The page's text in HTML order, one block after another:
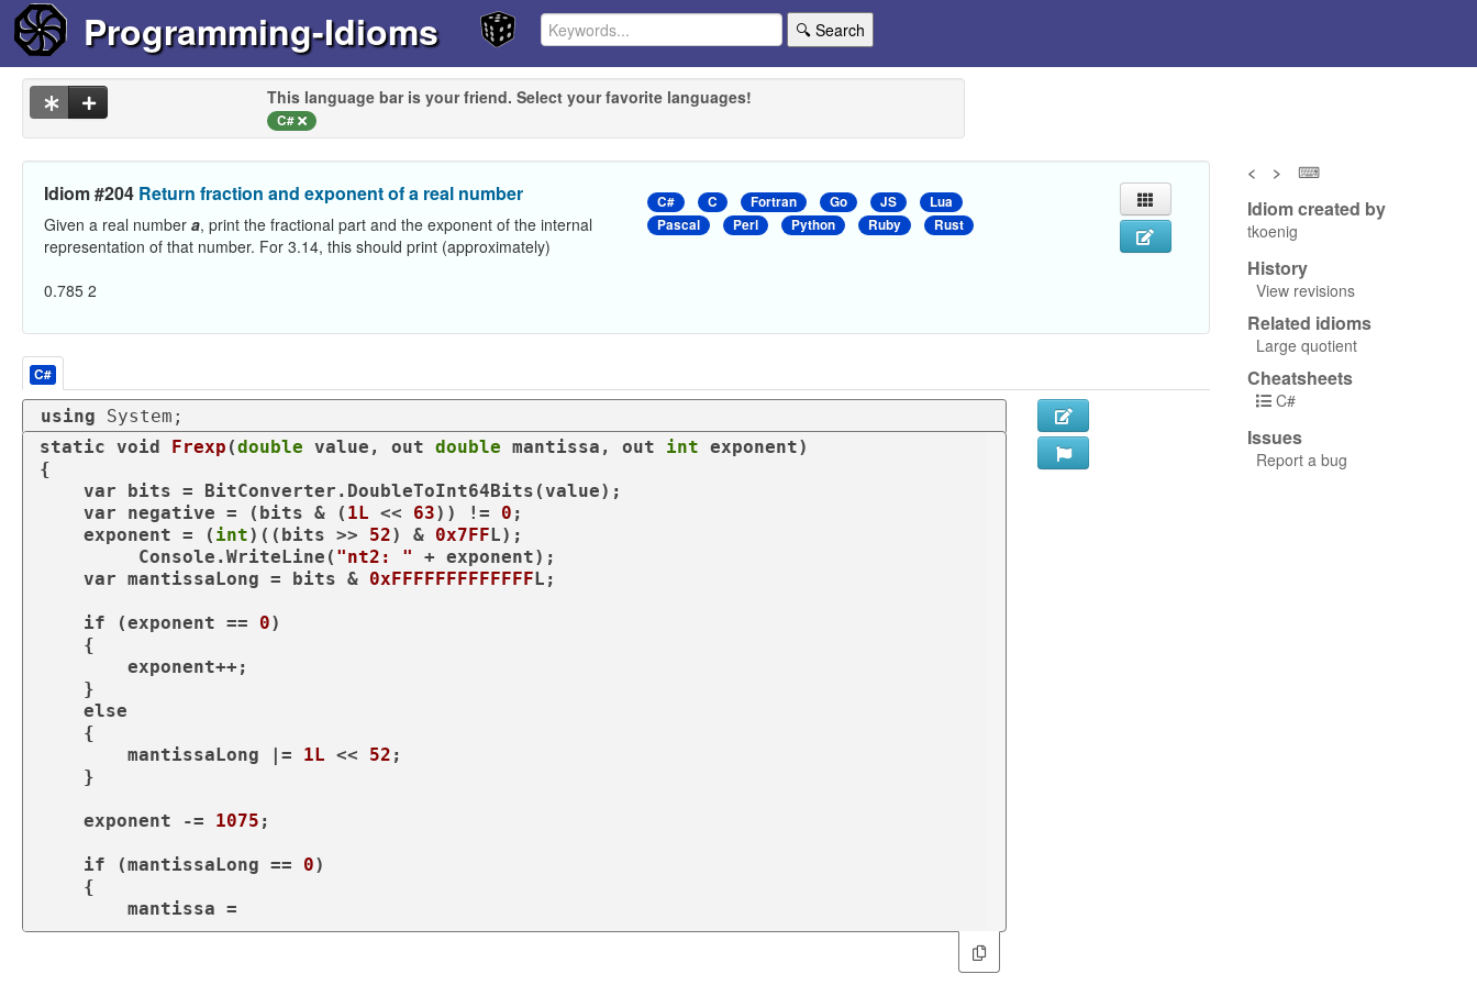
Programming-Idioms 🔍 Search
This language bar is your friend. Select your favorite languages!
C#
Idiom #204 Return fraction and exponent of a real number
Given a real number a, print the fractional part and the exponent of the internal
representation of that number. For 3.14, this should print (approximately)
0.785 2
C# C Fortran Go JS
Lua
Pascal
Perl Python Ruby Rust
C#
using System;
static void Frexp (double value , out double mantissa, out int exponent)
{
var bits = BitConverter.DoubleToInt64Bits(value);
var negative = (bits & ( 1L << 63)) != 0 ;
    exponent = (
int)((bits >> 52) & 0x7FFL);
         Console.WriteLine(
"nt2: "
+ exponent);
var mantissaLong = bits & 0xFFFFFFFFFFFFFL;
if (exponent == 0)
else
        mantissaLong |=
1L << 52 ;
    exponent -=
1075 ;
if (mantissaLong == 0)
        mantissa =
< > ⌨
Idiom created by
tkoenig
History
View revisions
Related idioms
Large quotient
Cheatsheets
C#
Issues
Report a bug